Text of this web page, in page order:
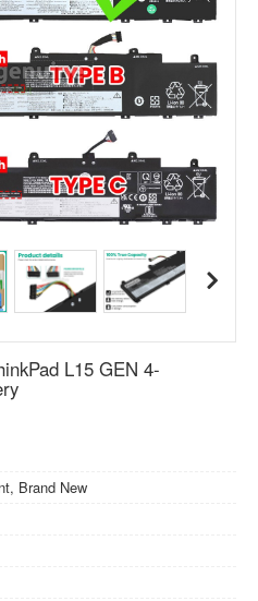
L15 GEN 4-
Brand New